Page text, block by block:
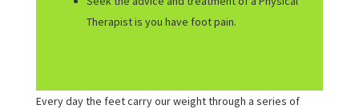
Therapist is you have foot pain.
Every day the feet carry our weight through a series of